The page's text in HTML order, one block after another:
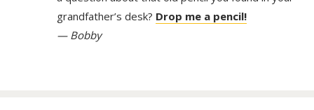
grandfather’s desk? Drop me a pencil!
— Bobby